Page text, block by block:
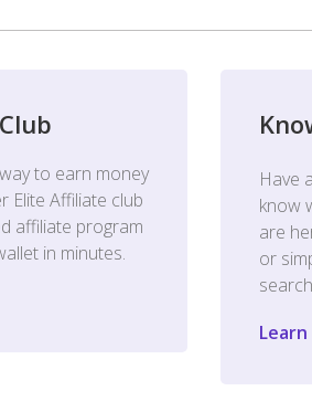
to earn money
Elite Affiliate club
affiliate program
in minutes.
Have
know
are
or